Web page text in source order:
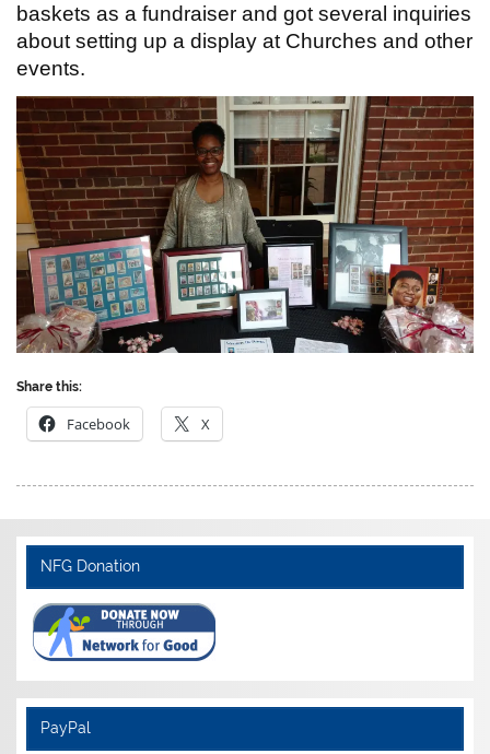
baskets as a fundraiser and got several inquiries
about setting up a display at Churches and other
events.
Share this:
Facebook X
NFG Donation
PayPal